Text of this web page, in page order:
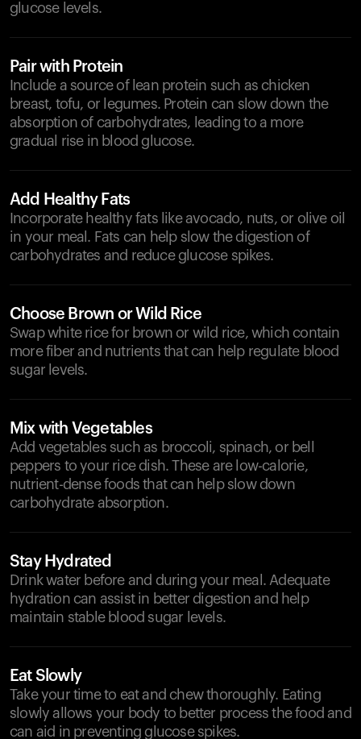
glucose levels.
Pair with Protein
Include a source of lean protein such as chicken
breast, tofu, or legumes. Protein can slow down the
absorption of carbohydrates, leading to a more
gradual rise in blood glucose.
Add Healthy Fats
Incorporate healthy fats like avocado, nuts, or olive oil
in your meal. Fats can help slow the digestion of
carbohydrates and reduce glucose spikes.
Choose Brown or Wild Rice
Swap white rice for brown or wild rice, which contain
more fiber and nutrients that can help regulate blood
sugar levels.
Mix with Vegetables
Add vegetables such as broccoli, spinach, or bell
peppers to your rice dish. These are low-calorie,
nutrient-dense foods that can help slow down
carbohydrate absorption.
Stay Hydrated
Drink water before and during your meal. Adequate
hydration can assist in better digestion and help
maintain stable blood sugar levels.
Eat Slowly
Take your time to eat and chew thoroughly. Eating
slowly allows your body to better process the food and
can aid in preventing glucose spikes.